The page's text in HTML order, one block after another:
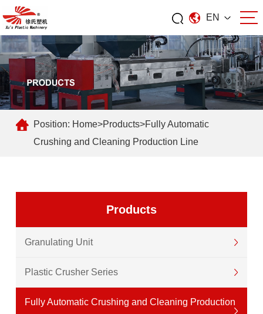
EN
Position: Home>Products>Fully Automatic
Crushing and Cleaning Production Line
Products
Granulating Unit
Plastic Crusher Series
Fully Automatic Crushing and Cleaning Production